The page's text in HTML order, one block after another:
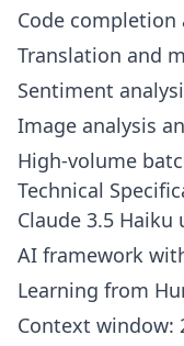
Code completion
Translation and
Sentiment
Image analysis
High-volume
Technical
Claude 3.5
AI framework
Learning from
Context window: